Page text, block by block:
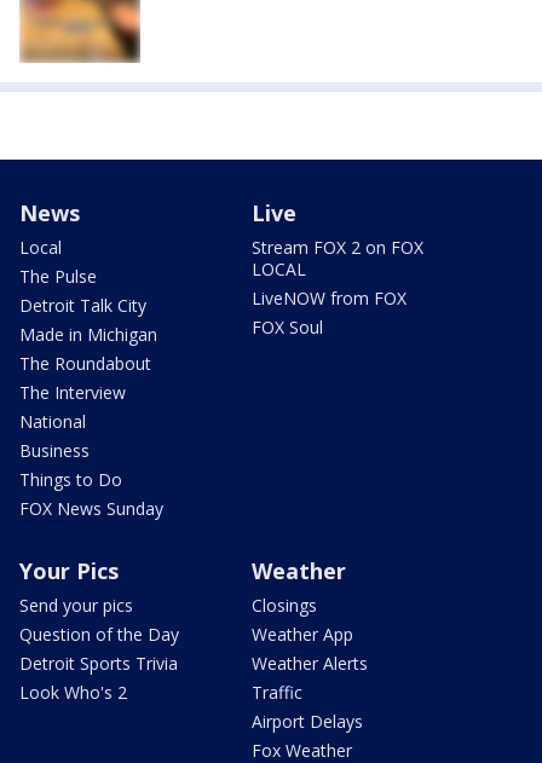
News
Local
The Pulse
Detroit Talk City
Made in Michigan
The Roundabout
The Interview
National
Business
Things to Do
FOX News Sunday
Live
Stream FOX 2 on FOX
LOCAL
LiveNOW from FOX
FOX Soul
Your Pics
Send your pics
Question of the Day
Detroit Sports Trivia
Look Who's 2
Weather
Closings
Weather App
Weather Alerts
Traffic
Airport Delays
Fox Weather